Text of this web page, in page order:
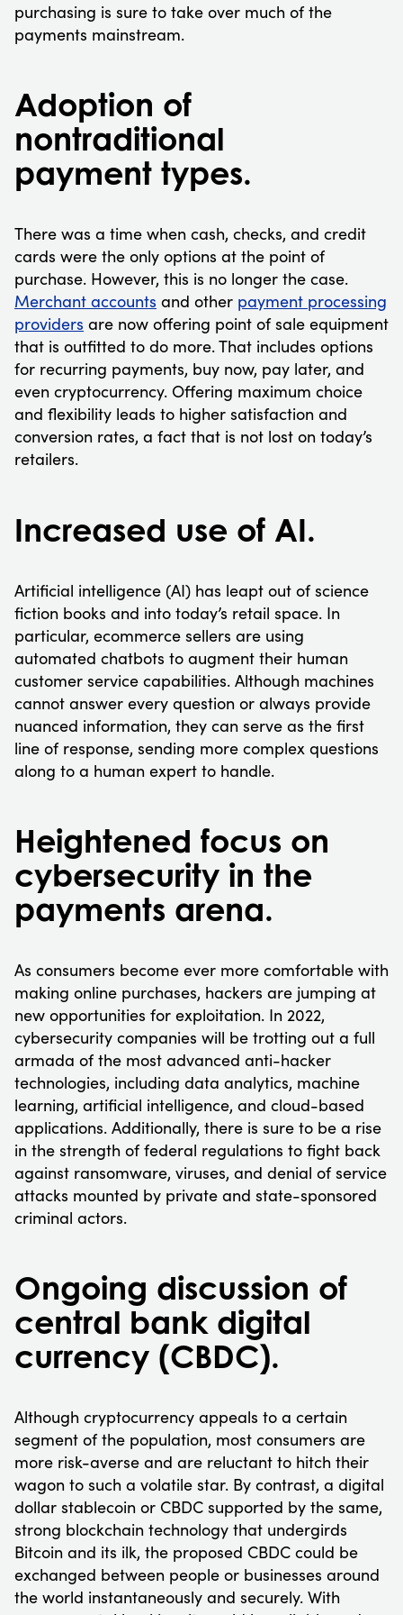
purchasing is sure to take over much of the
payments mainstream.
Adoption of
nontraditional
payment types.
There was a time when cash, checks, and credit
cards were the only options at the point of
purchase. However, this is no longer the case.
Merchant accounts and other payment processing
providers are now offering point of sale equipment
that is outfitted to do more. That includes options
for recurring payments, buy now, pay later, and
even cryptocurrency. Offering maximum choice
and flexibility leads to higher satisfaction and
conversion rates, a fact that is not lost on today’s
retailers.
Increased use of AI.
Artificial intelligence (AI) has leapt out of science
fiction books and into today’s retail space. In
particular, ecommerce sellers are using
automated chatbots to augment their human
customer service capabilities. Although machines
cannot answer every question or always provide
nuanced information, they can serve as the first
line of response, sending more complex questions
along to a human expert to handle.
Heightened focus on
cybersecurity in the
payments arena.
As consumers become ever more comfortable with
making online purchases, hackers are jumping at
new opportunities for exploitation. In 2022,
cybersecurity companies will be trotting out a full
armada of the most advanced anti-hacker
technologies, including data analytics, machine
learning, artificial intelligence, and cloud-based
applications. Additionally, there is sure to be a rise
in the strength of federal regulations to fight back
against ransomware, viruses, and denial of service
attacks mounted by private and state-sponsored
criminal actors.
Ongoing discussion of
central bank digital
currency (CBDC).
Although cryptocurrency appeals to a certain
segment of the population, most consumers are
more risk-averse and are reluctant to hitch their
wagon to such a volatile star. By contrast, a digital
dollar stablecoin or CBDC supported by the same,
strong blockchain technology that undergirds
Bitcoin and its ilk, the proposed CBDC could be
exchanged between people or businesses around
the world instantaneously and securely. With